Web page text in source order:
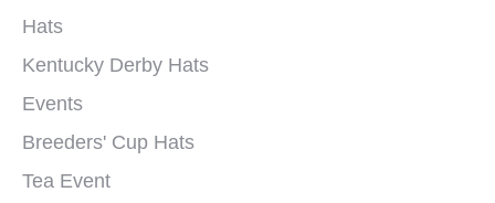
Hats
Kentucky Derby Hats
Events
Breeders' Cup Hats
Tea Event